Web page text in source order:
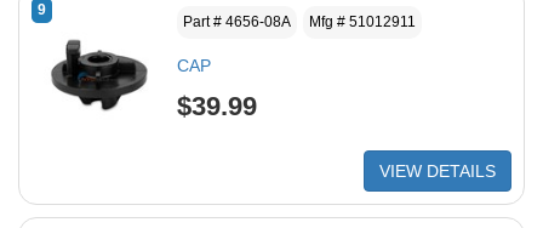
9
Part # 4656-08A Mfg # 51012911
CAP
$39.99
VIEW DETAILS